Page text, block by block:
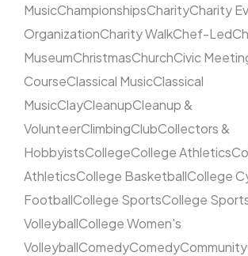
MusicChampionshipsCharityCharity
OrganizationCharity WalkChef-Led
MuseumChristmasChurchCivic
CourseClassical MusicClassical
MusicClayCleanupCleanup &
VolunteerClimbingClubCollectors &
HobbyistsCollegeCollege Athletics
AthleticsCollege BasketballCollege
FootballCollege SportsCollege
VolleyballCollege Women's
VolleyballComedyComedyCommunity